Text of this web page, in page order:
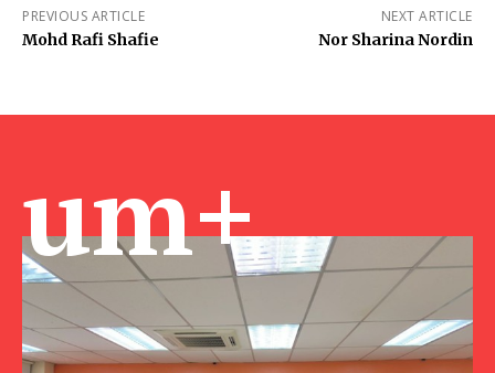
PREVIOUS ARTICLE
Mohd Rafi Shafie
NEXT ARTICLE
Nor Sharina Nordin
um+